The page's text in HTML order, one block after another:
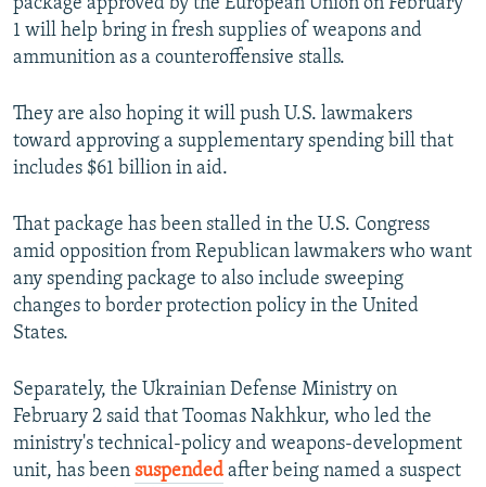
package approved by the European Union on February
1 will help bring in fresh supplies of weapons and
ammunition as a counteroffensive stalls.
They are also hoping it will push U.S. lawmakers
toward approving a supplementary spending bill that
includes $61 billion in aid.
That package has been stalled in the U.S. Congress
amid opposition from Republican lawmakers who want
any spending package to also include sweeping
changes to border protection policy in the United
States.
Separately, the Ukrainian Defense Ministry on
February 2 said that Toomas Nakhkur, who led the
ministry's technical-policy and weapons-development
unit, has been suspended after being named a suspect